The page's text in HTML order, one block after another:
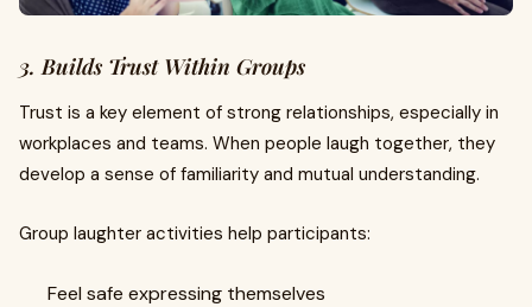
3. Builds Trust Within Groups
Trust is a key element of strong relationships, especially in
workplaces and teams. When people laugh together, they
develop a sense of familiarity and mutual understanding.
Group laughter activities help participants:
Feel safe expressing themselves